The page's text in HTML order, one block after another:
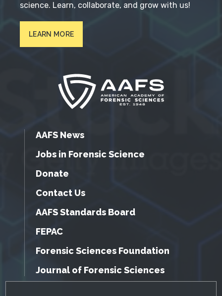
science. Learn, collaborate, and grow with us!
LEARN MORE
AAFS News
Jobs in Forensic Science
Donate
Contact Us
AAFS Standards Board
FEPAC
Forensic Sciences Foundation
Journal of Forensic Sciences